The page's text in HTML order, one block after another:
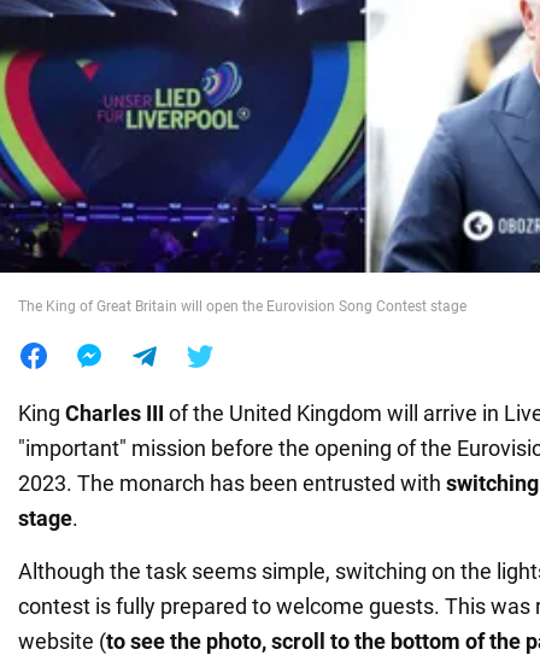
Society
War in Ukraine
World
Food
The King of Great Britain will open the Eurovision Song Contest stage
King Charles III of the United Kingdom will arrive in
"important" mission before the opening of the
2023. The monarch has been entrusted with
stage.
Although the task seems simple, switching on the
contest is fully prepared to welcome guests. This
website (to see the photo, scroll to the bottom of the